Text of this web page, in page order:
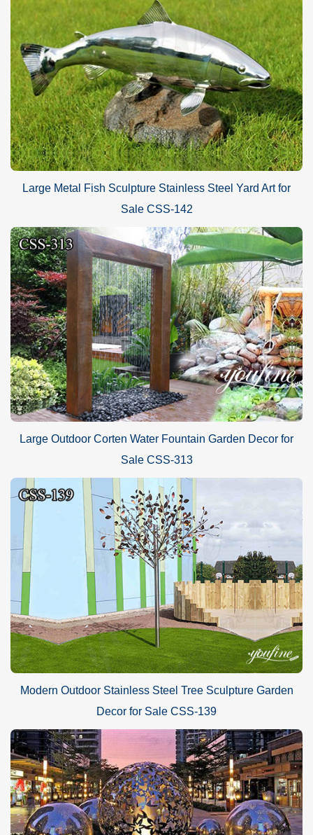
Large Metal Fish Sculpture Stainless Steel Yard Art for
Sale CSS-142
Large Outdoor Corten Water Fountain Garden Decor for
Sale CSS-313
Modern Outdoor Stainless Steel Tree Sculpture Garden
Decor for Sale CSS-139